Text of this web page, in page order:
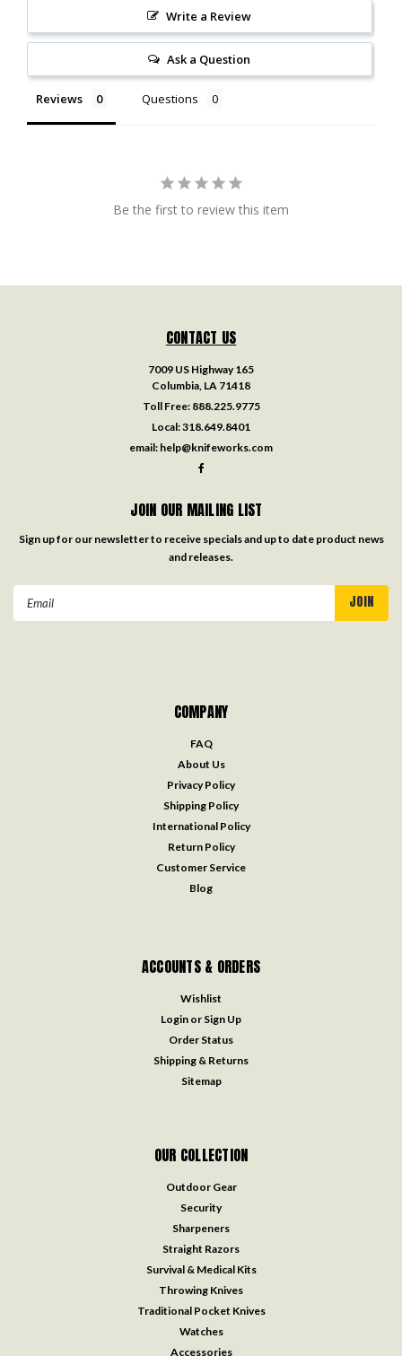
Write a Review
Ask a Question
Reviews Questions
Be the first to review this item
CONTACT US
7009 US Highway 165
Columbia, LA 71418
Toll Free: 888.225.9775
Local:318.649.8401
email: help@knifeworks.com
JOIN OUR MAILING LIST
Sign up for our newsletter to receive specials and up to date product news
and releases.
COMPANY
FAQ
About Us
Privacy Policy
Shipping Policy
International Policy
Return Policy
Customer Service
Blog
ACCOUNTS & ORDERS
Wishlist
Login or Sign Up
Order Status
Shipping & Returns
Sitemap
OUR COLLECTION
Outdoor Gear
Security
Sharpeners
Straight Razors
Survival & Medical Kits
Throwing Knives
Traditional Pocket Knives
Watches
Accessories